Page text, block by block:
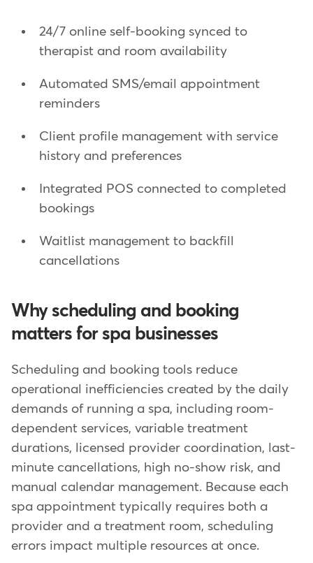
24/7 online self-booking synced to
therapist and room availability
Automated SMS/email appointment
reminders
Client profile management with service
history and preferences
Integrated POS connected to completed
bookings
Waitlist management to backfill
cancellations
Why scheduling and booking
matters for spa businesses
Scheduling and booking tools reduce
operational inefficiencies created by the daily
demands of running a spa, including room-
dependent services, variable treatment
durations, licensed provider coordination, last-
minute cancellations, high no-show risk, and
manual calendar management. Because each
spa appointment typically requires both a
provider and a treatment room, scheduling
errors impact multiple resources at once.